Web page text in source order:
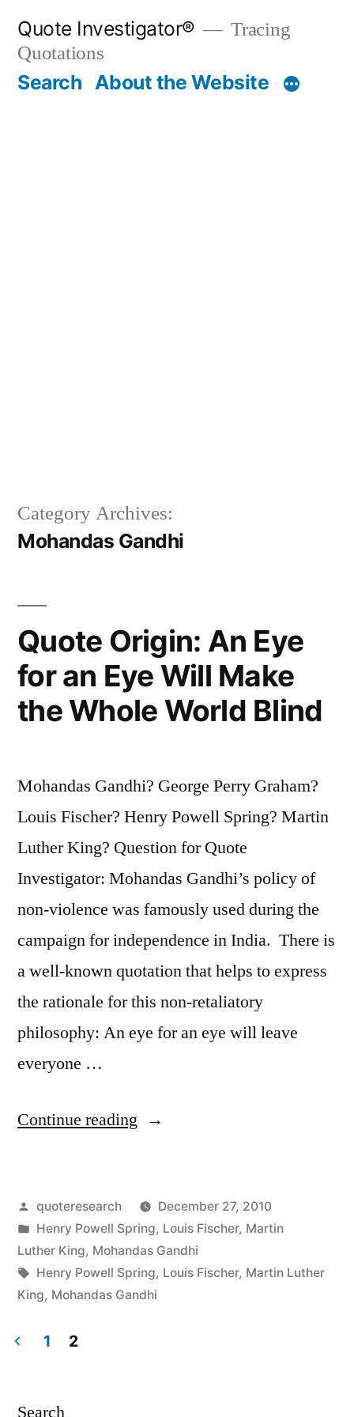
content
Quote Investigator®
Tracing
Quotations
Search About the Website
Category Archives:
Mohandas Gandhi
Quote Origin: An Eye
for an Eye Will Make
the Whole World Blind
Mohandas Gandhi? George Perry Graham?
Louis Fischer? Henry Powell Spring? Martin
Luther King? Question for Quote
Investigator: Mohandas Gandhi’s policy of
non-violence was famously used during the
campaign for independence in India. There is
a well-known quotation that helps to express
the rationale for this non-retaliatory
philosophy: An eye for an eye will leave
everyone …
Continue reading “Quote
Eye
for
an
Eye
Posted
by
quoteresearch
December 27, 2010
Posted
in
Henry Powell Spring, Louis Fischer, Martin
Luther King, Mohandas Gandhi
Tags:
Henry Powell Spring, Louis Fischer, Martin Luther
King, Mohandas Gandhi
1 2
Search